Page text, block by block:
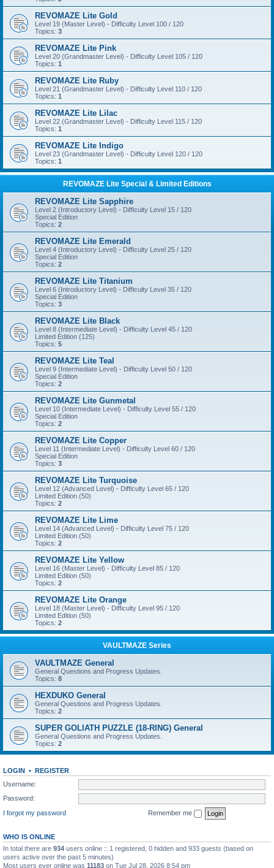
REVOMAZE Lite Gold
Level 19 (Master Level) - Difficulty Level 100 / 120
Topics: 3
REVOMAZE Lite Pink
Level 20 (Grandmaster Level) - Difficulty Level 105 / 120
Topics: 1
REVOMAZE Lite Ruby
Level 21 (Grandmaster Level) - Difficulty Level 110 / 120
Topics: 1
REVOMAZE Lite Lilac
Level 22 (Grandmaster Level) - Difficulty Level 115 / 120
Topics: 1
REVOMAZE Lite Indigo
Level 23 (Grandmaster Level) - Difficulty Level 120 / 120
Topics: 1
REVOMAZE Lite Special & Limited Editions
REVOMAZE Lite Sapphire
Level 2 (Introductory Level) - Difficulty Level 15 / 120
Special Edition
Topics: 2
REVOMAZE Lite Emerald
Level 4 (Introductory Level) - Difficulty Level 25 / 120
Special Edition
Topics: 2
REVOMAZE Lite Titanium
Level 6 (Introductory Level) - Difficulty Level 35 / 120
Special Edition
Topics: 3
REVOMAZE Lite Black
Level 8 (Intermediate Level) - Difficulty Level 45 / 120
Limited Edition (125)
Topics: 5
REVOMAZE Lite Teal
Level 9 (Intermediate Level) - Difficulty Level 50 / 120
Special Edition
Topics: 2
REVOMAZE Lite Gunmetal
Level 10 (Intermediate Level) - Difficulty Level 55 / 120
Special Edition
Topics: 2
REVOMAZE Lite Copper
Level 11 (Intermediate Level) - Difficulty Level 60 / 120
Special Edition
Topics: 3
REVOMAZE Lite Turquoise
Level 12 (Advanced Level) - Difficulty Level 65 / 120
Limited Edition (50)
Topics: 2
REVOMAZE Lite Lime
Level 14 (Advanced Level) - Difficulty Level 75 / 120
Limited Edition (50)
Topics: 2
REVOMAZE Lite Yellow
Level 16 (Master Level) - Difficulty Level 85 / 120
Limited Edition (50)
Topics: 2
REVOMAZE Lite Orange
Level 18 (Master Level) - Difficulty Level 95 / 120
Limited Edition (50)
Topics: 2
VAULTMAZE Series
VAULTMAZE General
General Questions and Progress Updates.
Topics: 8
HEXDUKO General
General Questions and Progress Updates.
Topics: 2
SUPER GOLIATH PUZZLE (18-RING) General
General Questions and Progress Updates.
Topics: 2
LOGIN • REGISTER
Username:
Password:
I forgot my password
Remember me
WHO IS ONLINE
In total there are 934 users online :: 1 registered, 0 hidden and 933 guests (based on
users active over the past 5 minutes)
Most users ever online was 11183 on Tue Jul 28, 2026 8:54 pm